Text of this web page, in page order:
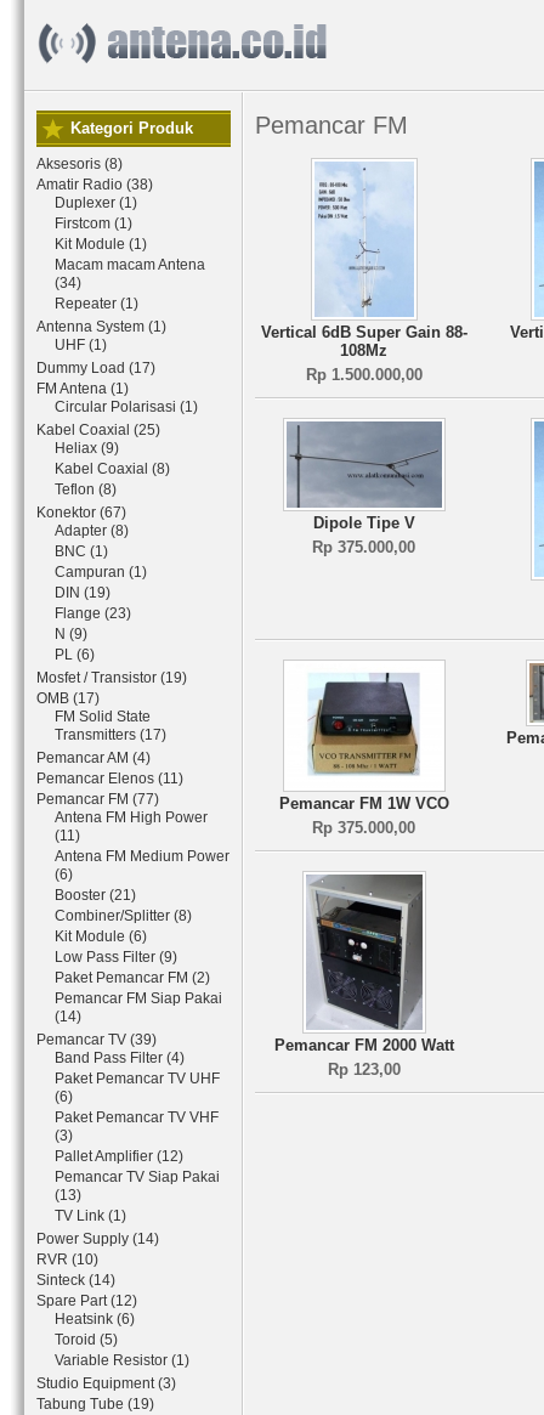
Kategori Produk
Aksesoris (8)
Amatir Radio (38)
Duplexer (1)
Firstcom (1)
Kit Module (1)
Macam macam Antena
(34)
Repeater (1)
Antenna System (1)
UHF (1)
Dummy Load (17)
FM Antena (1)
Circular Polarisasi (1)
Kabel Coaxial (25)
Heliax (9)
Kabel Coaxial (8)
Teflon (8)
Konektor (67)
Adapter (8)
BNC (1)
Campuran (1)
DIN (19)
Flange (23)
N (9)
PL (6)
Mosfet / Transistor (19)
OMB (17)
FM Solid State
Transmitters (17)
Pemancar AM (4)
Pemancar Elenos (11)
Pemancar FM (77)
Antena FM High Power
(11)
Antena FM Medium Power
(6)
Booster (21)
Combiner/Splitter (8)
Kit Module (6)
Low Pass Filter (9)
Paket Pemancar FM (2)
Pemancar FM Siap Pakai
(14)
Pemancar TV (39)
Band Pass Filter (4)
Paket Pemancar TV UHF
(6)
Paket Pemancar TV VHF
(3)
Pallet Amplifier (12)
Pemancar TV Siap Pakai
(13)
TV Link (1)
Power Supply (14)
RVR (10)
Sinteck (14)
Spare Part (12)
Heatsink (6)
Toroid (5)
Variable Resistor (1)
Studio Equipment (3)
Tabung Tube (19)
Pemancar FM
Vertical 6dB Super Gain 88-
108Mz
Rp 1.500.000,00
Dipole Tipe V
Rp 375.000,00
Pemancar FM 1W VCO
Rp 375.000,00
Pemancar FM 2000 Watt
Rp 123,00